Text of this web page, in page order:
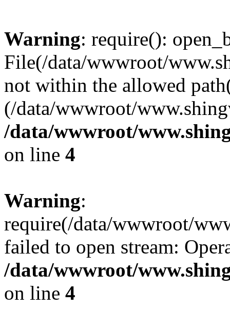
Warning: require():
File(/data/wwwroot/
not within the allowed
(/data/wwwroot/
/data/wwwroot/
on line 4
Warning:
require(/data/wwwroot/
failed to open stream:
/data/wwwroot/
on line 4